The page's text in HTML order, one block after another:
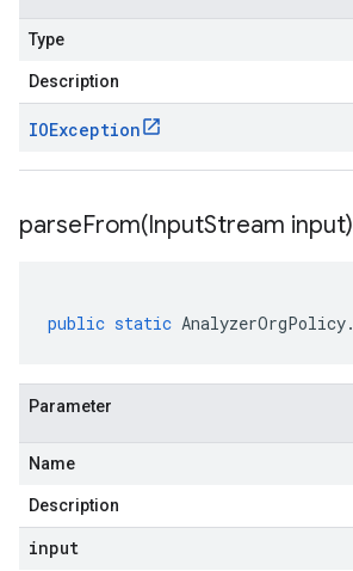
Type
Description
IOException
parseFrom(InputStream input)
public static AnalyzerOrgPolicy.
Parameter
Name
Description
input